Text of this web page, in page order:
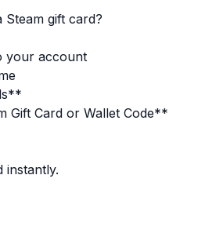
gift card?
your account
Gift Card or Wallet Code**
instantly.